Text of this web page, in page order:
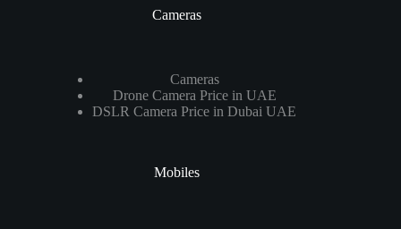
Cameras
Cameras
Drone Camera Price in UAE
DSLR Camera Price in Dubai UAE
Mobiles